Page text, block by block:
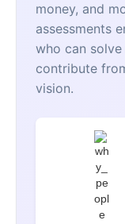
money, and
assessments
who can
contribute
vision.